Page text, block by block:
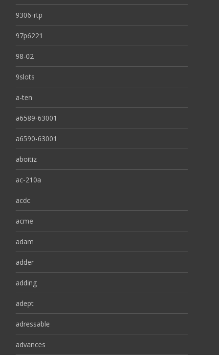
9306-rtp
97p6221
98-02
9slots
a-ten
a6589-63001
a6590-63001
aboitiz
ac-210a
acdc
acme
adam
adder
adding
adept
adressable
advances